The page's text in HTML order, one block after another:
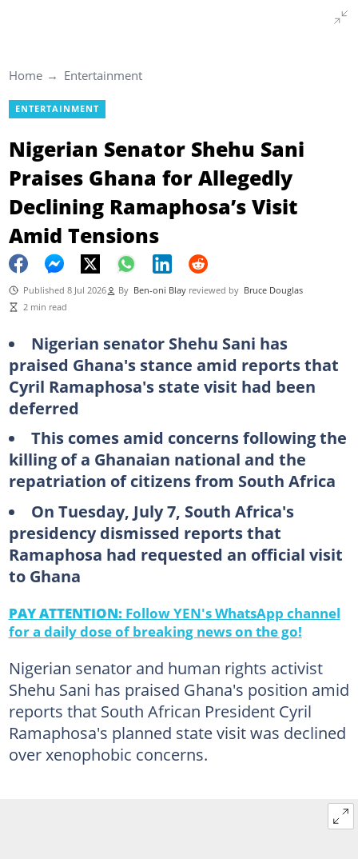
Home Entertainment
ENTERTAINMENT
Nigerian Senator Shehu Sani
Praises Ghana for Allegedly
Declining Ramaphosa’s Visit
Amid Tensions
Published 8 Jul 2026 By Ben-oni Blay reviewed by Bruce Douglas
2 min read
Nigerian senator Shehu Sani has
praised Ghana's stance amid reports that
Cyril Ramaphosa's state visit had been
deferred
This comes amid concerns following the
killing of a Ghanaian national and the
repatriation of citizens from South Africa
On Tuesday, July 7, South Africa's
presidency dismissed reports that
Ramaphosa had requested an official visit
to Ghana
PAY ATTENTION: Follow YEN's WhatsApp channel
for a daily dose of breaking news on the go!
Nigerian senator and human rights activist
Shehu Sani has praised Ghana's position amid
reports that South African President Cyril
Ramaphosa's planned state visit was declined
over xenophobic concerns.